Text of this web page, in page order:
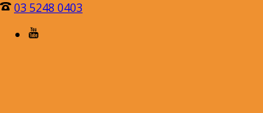
03 5248 0403